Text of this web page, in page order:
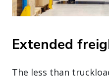
Extended
The less than